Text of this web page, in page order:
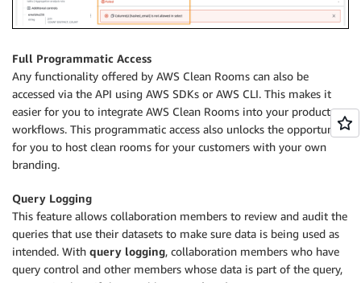
Full Programmatic Access
Any functionality offered by AWS Clean Rooms can also be
accessed via the API using AWS SDKs or AWS CLI. This makes it
easier for you to integrate AWS Clean Rooms into your products or
workflows. This programmatic access also unlocks the opportunity
for you to host clean rooms for your customers with your own
branding.
Query Logging
This feature allows collaboration members to review and audit the
queries that use their datasets to make sure data is being used as
intended. With query logging, collaboration members who have
query control and other members whose data is part of the query,